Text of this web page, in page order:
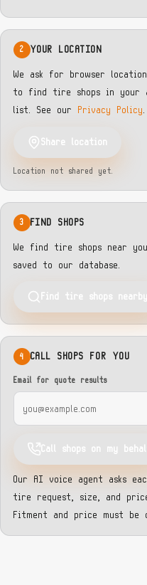
2 YOUR LOCATION
We ask for browser
to find tire shops in your
list. See our Privacy Policy.
Share location
Location not shared yet.
3 FIND SHOPS
We find tire shops near
saved to our database.
Find tire shops nearby
4 CALL SHOPS FOR YOU
Email for quote results
Call shops on my
Our AI voice agent asks
tire request, size, and
Fitment and price must be